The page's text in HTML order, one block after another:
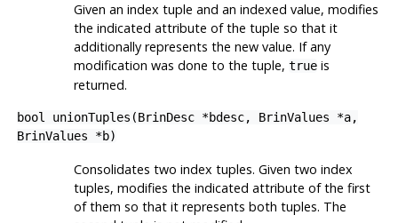
Given an index tuple and an indexed value, modifies
the indicated attribute of the tuple so that it
additionally represents the new value. If any
modification was done to the tuple, trueis
returned.
bool unionTuples(BrinDesc *bdesc, BrinValues *a,
BrinValues *b)
Consolidates two index tuples. Given two index
tuples, modifies the indicated attribute of the first
of them so that it represents both tuples. The